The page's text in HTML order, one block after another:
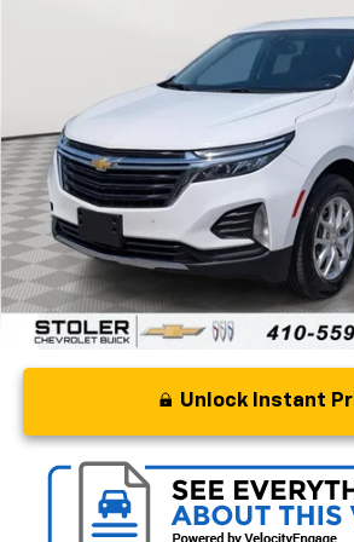
3GNAXUEG0RS183071Stock: BC0477 Model:
STOLER PRICE
Less
Retail Price
Processing Fee
Stoler Price
Unlock Instant